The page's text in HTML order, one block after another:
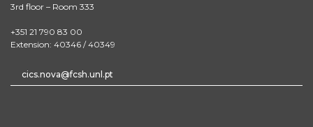
3rd floor – Room 333
+351 21 790 83 00
Extension: 40346 / 40349
cics.nova@fcsh.unl.pt